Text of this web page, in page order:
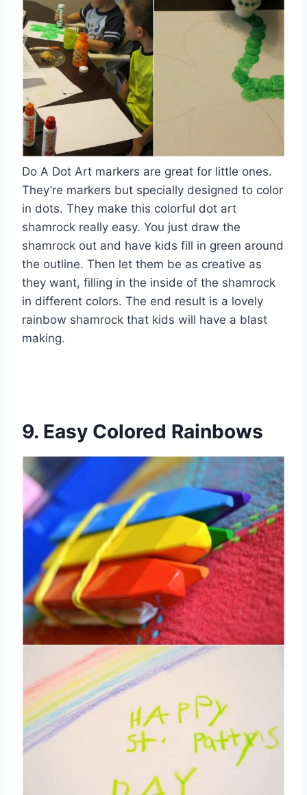
Do A Dot Art markers are great for little ones.
They’re markers but specially designed to color
in dots. They make this colorful dot art
shamrock really easy. You just draw the
shamrock out and have kids fill in green around
the outline. Then let them be as creative as
they want, filling in the inside of the shamrock
in different colors. The end result is a lovely
rainbow shamrock that kids will have a blast
making.
9. Easy Colored Rainbows